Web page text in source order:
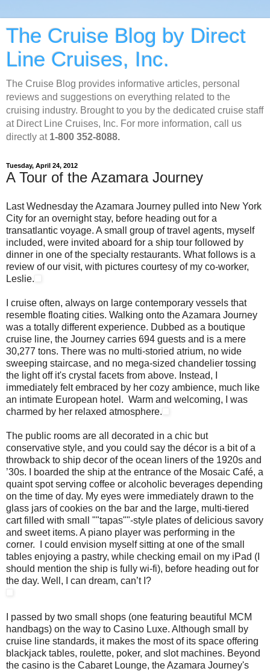
The Cruise Blog by Direct
Line Cruises, Inc.
The Cruise Blog provides informative articles, personal
reviews and suggestions on everything related to the
cruising industry. Brought to you by the dedicated cruise staff
at Direct Line Cruises, Inc. For more information, call us
directly at 1-800 352-8088.
Tuesday, April 24, 2012
A Tour of the Azamara Journey
Last Wednesday the Azamara Journey pulled into New York
City for an overnight stay, before heading out for a
transatlantic voyage. A small group of travel agents, myself
included, were invited aboard for a ship tour followed by
dinner in one of the specialty restaurants. What follows is a
review of our visit, with pictures courtesy of my co-worker,
Leslie.
I cruise often, always on large contemporary vessels that
resemble floating cities. Walking onto the Azamara Journey
was a totally different experience. Dubbed as a boutique
cruise line, the Journey carries 694 guests and is a mere
30,277 tons. There was no multi-storied atrium, no wide
sweeping staircase, and no mega-sized chandelier tossing
the light off it's crystal facets from above. Instead, I
immediately felt embraced by her cozy ambience, much like
an intimate European hotel. Warm and welcoming, I was
charmed by her relaxed atmosphere.
The public rooms are all decorated in a chic but
conservative style, and you could say the décor is a bit of a
throwback to ship decor of the ocean liners of the 1920s and
’30s. I boarded the ship at the entrance of the Mosaic Café, a
quaint spot serving coffee or alcoholic beverages depending
on the time of day. My eyes were immediately drawn to the
glass jars of cookies on the bar and the large, multi-tiered
cart filled with small ""tapas""-style plates of delicious savory
and sweet items. A piano player was performing in the
corner. I could envision myself sitting at one of the small
tables enjoying a pastry, while checking email on my iPad (I
should mention the ship is fully wi-fi), before heading out for
the day. Well, I can dream, can’t I?
I passed by two small shops (one featuring beautiful MCM
handbags) on the way to Casino Luxe. Although small by
cruise line standards, it makes the most of its space offering
blackjack tables, roulette, poker, and slot machines. Beyond
the casino is the Cabaret Lounge, the Azamara Journey's